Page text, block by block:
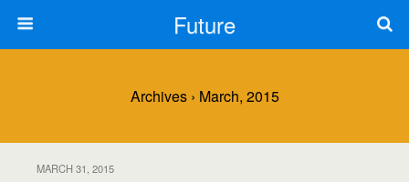
Future
Archives › March, 2015
MARCH 31, 2015